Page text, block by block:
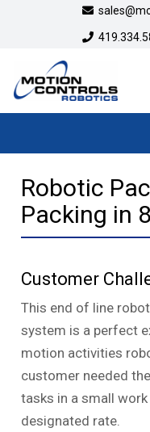
Robotic
Packing in
Customer
This end of line
system is a perfect
motion activities
customer needed
tasks in a small
designated rate.